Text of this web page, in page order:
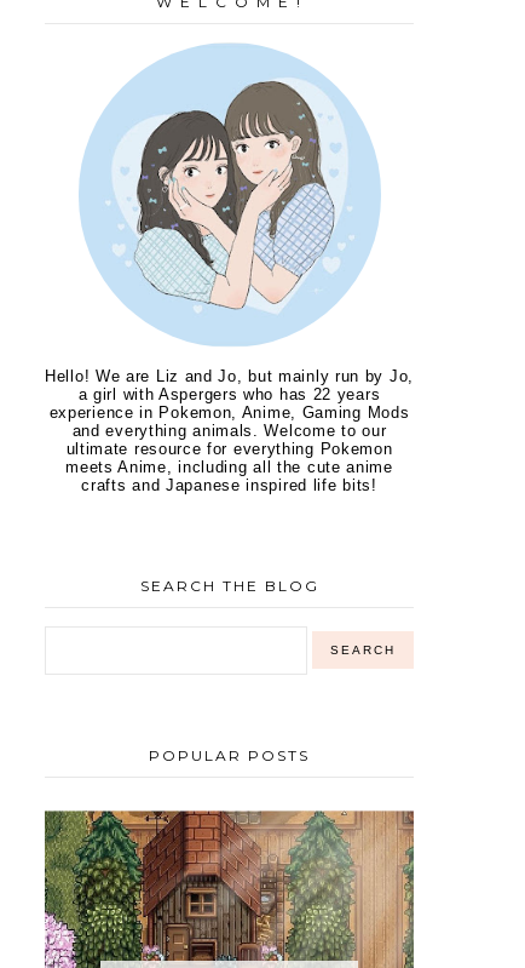
Hello! We are Liz and Jo, but mainly run by Jo,
a girl with Aspergers who has 22 years
experience in Pokemon, Anime, Gaming Mods
and everything animals. Welcome to our
ultimate resource for everything Pokemon
meets Anime, including all the cute anime
crafts and Japanese inspired life bits!
SEARCH THE BLOG
POPULAR POSTS